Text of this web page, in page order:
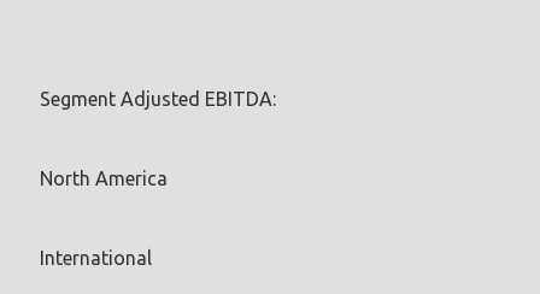
Segment Adjusted EBITDA:
North America
International